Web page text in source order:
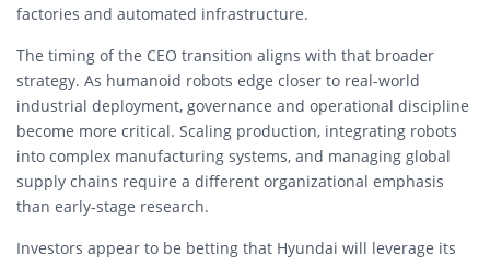
factories and automated infrastructure.
The timing of the CEO transition aligns with that broader
strategy. As humanoid robots edge closer to real-world
industrial deployment, governance and operational discipline
become more critical. Scaling production, integrating robots
into complex manufacturing systems, and managing global
supply chains require a different organizational emphasis
than early-stage research.
Investors appear to be betting that Hyundai will leverage its